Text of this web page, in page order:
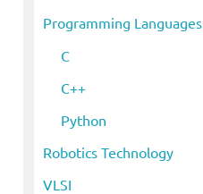
Programming Languages
C
C++
Python
Robotics Technology
VLSI